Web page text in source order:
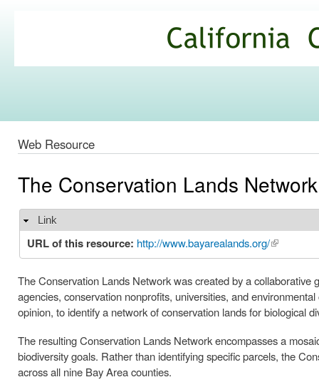
Commons
Web Resource
The Conservation Lands Network
Hide
Link
URL of this resource: http://www.bayarealands.org/(link is
The Conservation Lands Network was created by a
agencies, conservation nonprofits, universities, and
opinion, to identify a network of conservation lands for biological
The resulting Conservation Lands Network encompasses a
biodiversity goals. Rather than identifying specific parcels, the
across all nine Bay Area counties.